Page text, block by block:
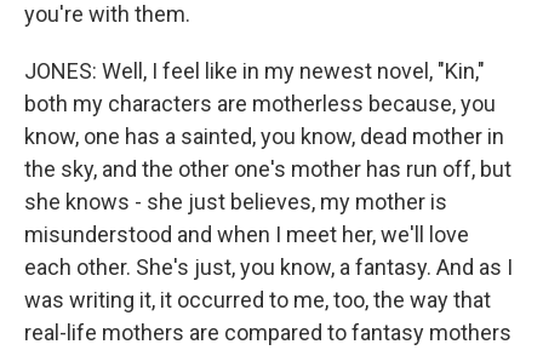
you're with them.
JONES: Well, I feel like in my newest novel, "Kin,"
both my characters are motherless because, you
know, one has a sainted, you know, dead mother in
the sky, and the other one's mother has run off, but
she knows - she just believes, my mother is
misunderstood and when I meet her, we'll love
each other. She's just, you know, a fantasy. And as I
was writing it, it occurred to me, too, the way that
real-life mothers are compared to fantasy mothers